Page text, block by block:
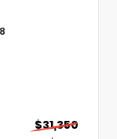
$31,350